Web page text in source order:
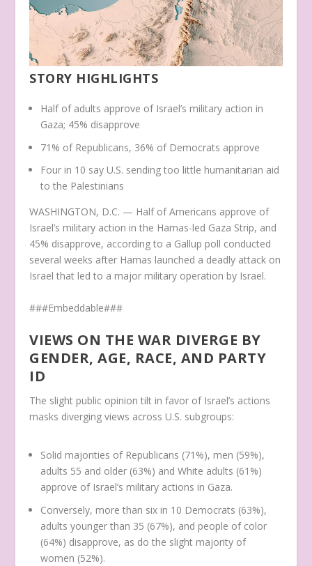
STORY HIGHLIGHTS
Half of adults approve of Israel’s military action in
Gaza; 45% disapprove
71% of Republicans, 36% of Democrats approve
Four in 10 say U.S. sending too little humanitarian aid
to the Palestinians
WASHINGTON, D.C. — Half of Americans approve of
Israel’s military action in the Hamas-led Gaza Strip, and
45% disapprove, according to a Gallup poll conducted
several weeks after Hamas launched a deadly attack on
Israel that led to a major military operation by Israel.
###Embeddable###
VIEWS ON THE WAR DIVERGE BY
GENDER, AGE, RACE, AND PARTY
ID
The slight public opinion tilt in favor of Israel’s actions
masks diverging views across U.S. subgroups:
Solid majorities of Republicans (71%), men (59%),
adults 55 and older (63%) and White adults (61%)
approve of Israel’s military actions in Gaza.
Conversely, more than six in 10 Democrats (63%),
adults younger than 35 (67%), and people of color
(64%) disapprove, as do the slight majority of
women (52%).